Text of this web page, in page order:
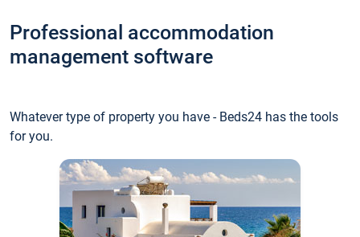
Professional accommodation
management software
Whatever type of property you have - Beds24 has the tools
for you.